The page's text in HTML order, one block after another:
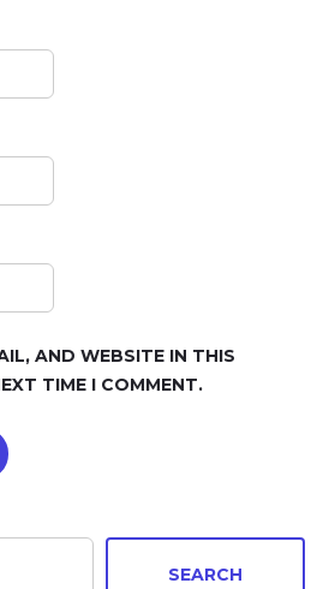
AND WEBSITE IN THIS
TIME I COMMENT.
SEARCH